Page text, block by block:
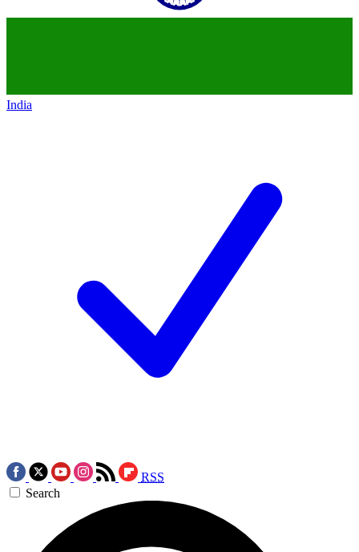
India
RSS
Search